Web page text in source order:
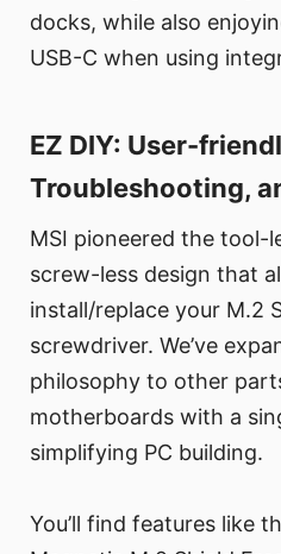
docks, while also
USB-C when using
EZ DIY: User-
Troubleshooting,
MSI pioneered the tool-
screw-less design that
install/replace your M.2
screwdriver. We’ve
philosophy to other
motherboards with a
simplifying PC building.
You’ll find features like